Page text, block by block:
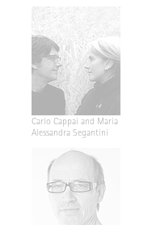
Carlo Cappai and Maria
Alessandra Segantini